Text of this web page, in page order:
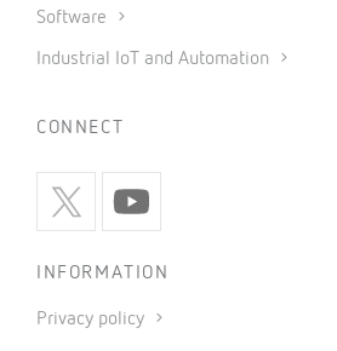
Software
Industrial IoT and Automation
CONNECT
INFORMATION
Privacy policy